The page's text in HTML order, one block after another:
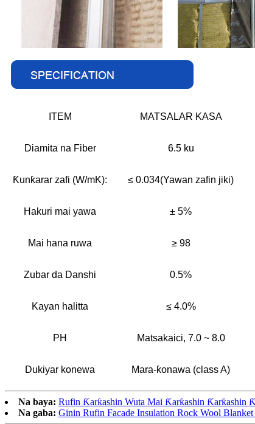
ITEM MATSALAR KASA
Diamita na Fiber 6.5 ku
Ƙunƙarar zafi (W/mK): ≤ 0.034(Yawan zafin jiki)
Hakuri mai yawa ± 5%
Mai hana ruwa ≥ 98
Zubar da Danshi 0.5%
Kayan halitta ≤ 4.0%
PH Matsakaici, 7.0 ~ 8.0
Dukiyar konewa Mara-ƙonawa (class A)
Na baya: Rufin Ƙarƙashin Wuta Mai Ƙarƙashin Ƙarƙashin
Na gaba: Ginin Rufin Facade Insulation Rock Wool